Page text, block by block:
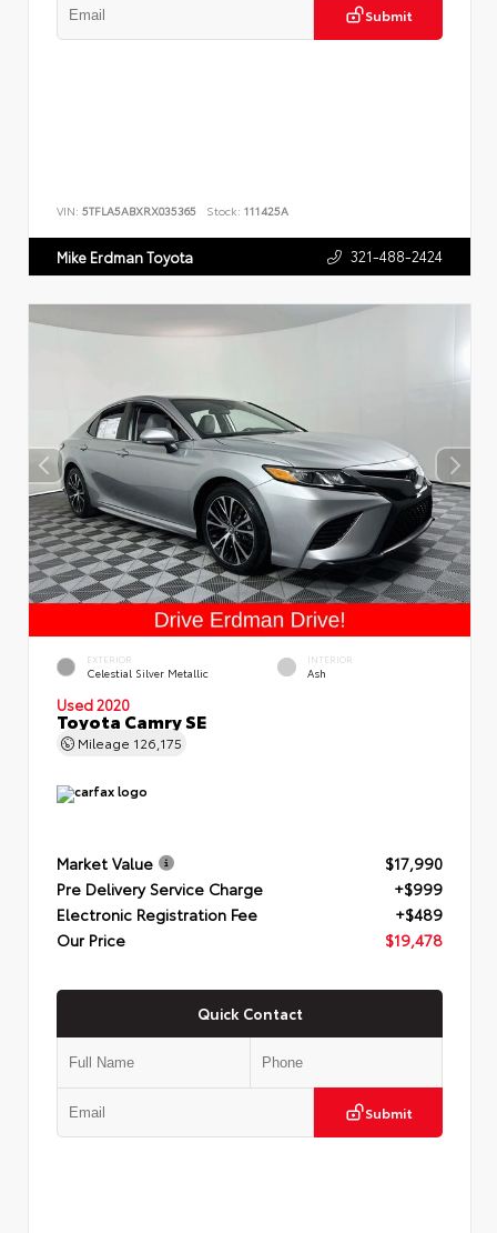
Submit
VIN: 5TFLA5ABXRX035365 Stock: 111425A
Mike Erdman Toyota 321-488-2424
EXTERIOR
Celestial Silver Metallic
INTERIOR
Ash
Used 2020
Toyota Camry SE
Mileage 126,175
Market Value
$17,990
Pre Delivery Service Charge
+$999
Electronic Registration Fee
+$489
Our Price
$19,478
Quick Contact
Submit